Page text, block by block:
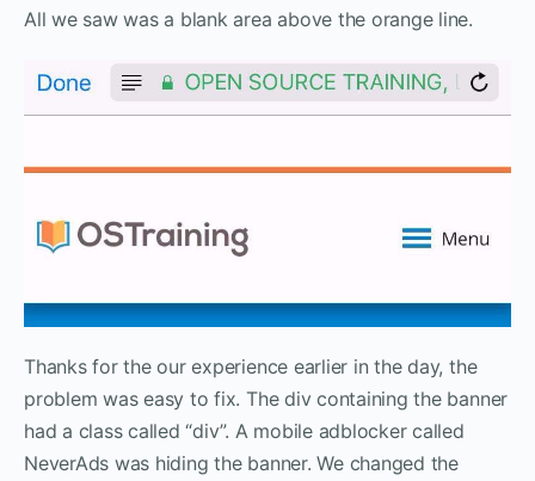
All we saw was a blank area above the orange line.
Thanks for the our experience earlier in the day, the
problem was easy to fix. The div containing the banner
had a class called “div”. A mobile adblocker called
NeverAds was hiding the banner. We changed the